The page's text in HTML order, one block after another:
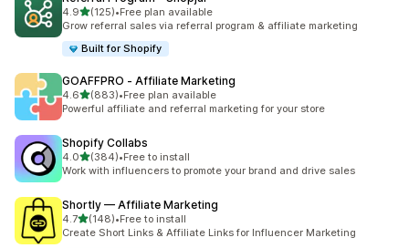
4.9out of 5 stars
(125)
125 total reviews
•Free plan available
Grow referral sales via referral program & affiliate marketing
Built for Shopify
GOAFFPRO ‑ Affiliate Marketing
4.6out of 5 stars
(883)
883 total reviews
•Free plan available
Powerful affiliate and referral marketing for your store
Shopify Collabs
4.0out of 5 stars
(384)
384 total reviews
•Free to install
Work with influencers to promote your brand and drive sales
Shortly — Affiliate Marketing
4.7out of 5 stars
(148)
148 total reviews
•Free to install
Create Short Links & Affiliate Links for Influencer Marketing